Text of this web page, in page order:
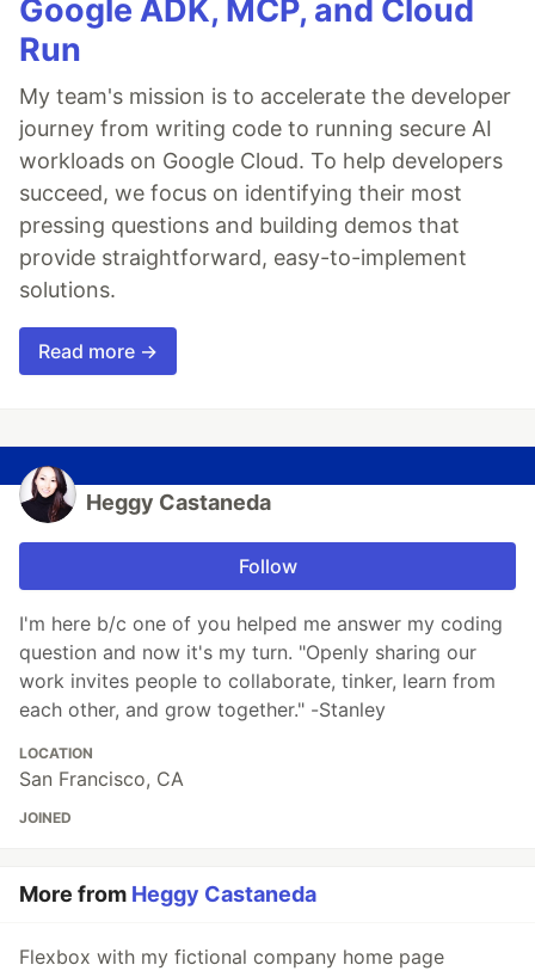
Google ADK, MCP, and Cloud
Run
My team's mission is to accelerate the developer
journey from writing code to running secure AI
workloads on Google Cloud. To help developers
succeed, we focus on identifying their most
pressing questions and building demos that
provide straightforward, easy-to-implement
solutions.
Read more →
Heggy Castaneda
Follow
I'm here b/c one of you helped me answer my coding
question and now it's my turn. "Openly sharing our
work invites people to collaborate, tinker, learn from
each other, and grow together." -Stanley
LOCATION
San Francisco, CA
JOINED
More from Heggy Castaneda
Flexbox with my fictional company home page